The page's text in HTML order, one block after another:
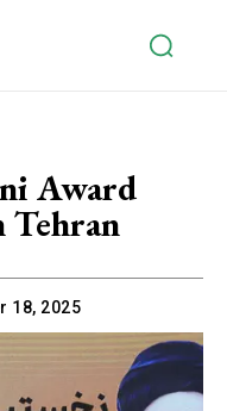
Award
Tehran
18, 2025